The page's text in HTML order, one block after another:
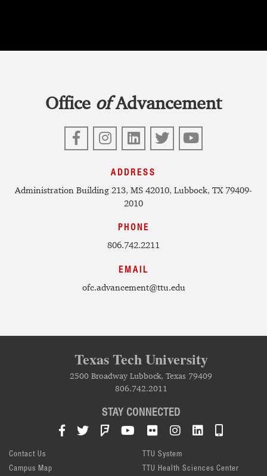
Office ofAdvancement
FacebookInstagram
LinkedIn
Twitter
YouTube
ADDRESS
Administration Building 213, MS 42010, Lubbock, TX 79409-
2010
PHONE
806.742.2211
EMAIL
ofc.advancement@ttu.edu
Texas Tech University
2500 Broadway Lubbock, Texas 79409
806.742.2011
STAY CONNECTED
Facebook
TwitterFoursquareYouTube
FlickrInstagramLinkedIn
Contact Us
Campus Map
TTU System
TTU Health Sciences Center